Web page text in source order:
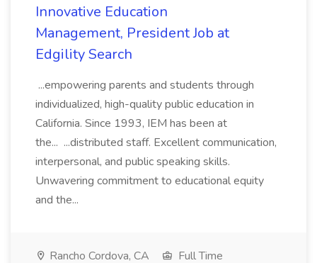
Innovative Education
Management, President Job at
Edgility Search
...empowering parents and students through
individualized, high-quality public education in
California. Since 1993, IEM has been at
the... ...distributed staff. Excellent communication,
interpersonal, and public speaking skills.
Unwavering commitment to educational equity
and the...
Rancho Cordova, CA
Full Time